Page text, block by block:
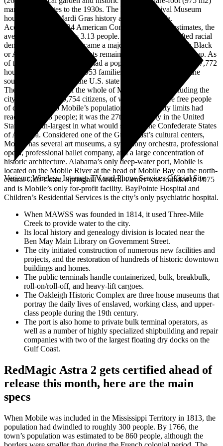
Verizon: Wireless, Internet, TV and Phone Services Official Site
mansion that dates to the 1930s. The Mobile Carnival Museum
houses the city’s Mardi Gras history and memorabilia.
According to the 2024 American Community Survey estimates, the
average family size was 3.13 people. The annexation shifted racial
demographics; Mobile became a majority-minority city with Black
or African American residents remaining the largest racial group. As
of the 2020 census, Mobile had a population of 187,041 and 77,772
households, including 45,953 families. Mobile is located in the
southwestern region of the U.S. state of Alabama.
The free population in the whole of Mobile County, including the
city, consisted of 29,754 citizens, of which 1,195 were free people
of color. By 1860 Mobile’s population within the city limits had
reached 29,258 people; it was the 27th-largest city in the United
States and 4th-largest in what would soon be the Confederate States
of America. Considered one of the Gulf Coast’s cultural centers,
Mobile has several art museums, a symphony orchestra, professional
opera, professional ballet company, and a large concentration of
historic architecture. Alabama’s only deep-water port, Mobile is
located on the Mobile River at the head of Mobile Bay on the north-
central Gulf Coast. Springhill Medical Center was founded in 1975
and is Mobile’s only for-profit facility. BayPointe Hospital and
Children’s Residential Services is the city’s only psychiatric hospital.
When MAWSS was founded in 1814, it used Three-Mile
Creek to provide water to the city.
Its local history and genealogy division is located near the
Ben May Main Library on Government Street.
The city initiated construction of numerous new facilities and
projects, and the restoration of hundreds of historic downtown
buildings and homes.
The public terminals handle containerized, bulk, breakbulk,
roll-on/roll-off, and heavy-lift cargoes.
The Oakleigh Historic Complex are three house museums that
portray the daily lives of enslaved, working class, and upper-
class people during the 19th century.
The port is also home to private bulk terminal operators, as
well as a number of highly specialized shipbuilding and repair
companies with two of the largest floating dry docks on the
Gulf Coast.
RedMagic Astra 2 gets certified ahead of
release this month, here are the main
specs
When Mobile was included in the Mississippi Territory in 1813, the
population had dwindled to roughly 300 people. By 1766, the
town’s population was estimated to be 860 people, although the